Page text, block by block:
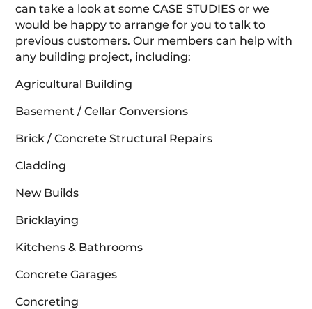
can take a look at some CASE STUDIES or we
would be happy to arrange for you to talk to
previous customers. Our members can help with
any building project, including:
Agricultural Building
Basement / Cellar Conversions
Brick / Concrete Structural Repairs
Cladding
New Builds
Bricklaying
Kitchens & Bathrooms
Concrete Garages
Concreting